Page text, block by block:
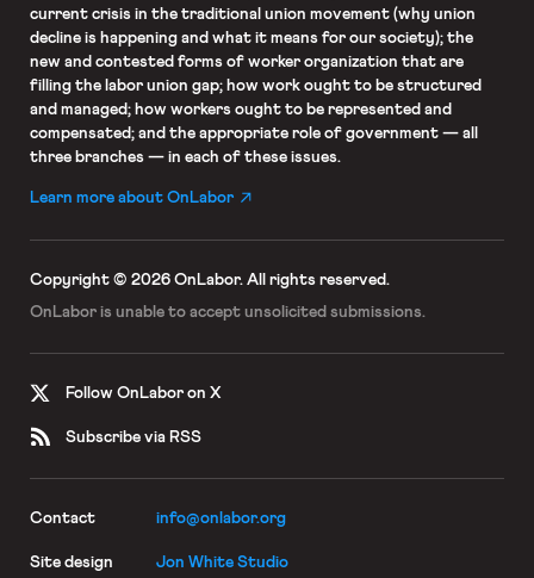
current crisis in the traditional union movement (why union
decline is happening and what it means for our society); the
new and contested forms of worker organization that are
filling the labor union gap; how work ought to be structured
and managed; how workers ought to be represented and
compensated; and the appropriate role of government — all
three branches — in each of these issues.
Learn more about OnLabor
Copyright © 2026 OnLabor. All rights reserved.
OnLabor is unable to accept unsolicited submissions.
Follow OnLabor on X
Subscribe via RSS
Contact info@onlabor.org
Site design Jon White Studio